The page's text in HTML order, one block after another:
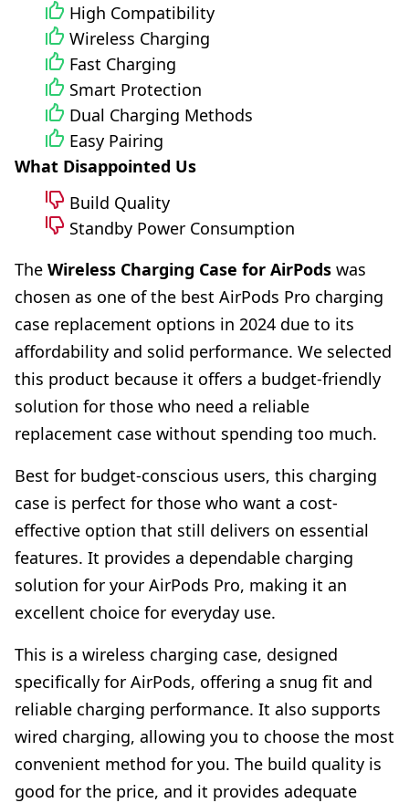
High Compatibility
Wireless Charging
Fast Charging
Smart Protection
Dual Charging Methods
Easy Pairing
What Disappointed Us
Build Quality
Standby Power Consumption
The Wireless Charging Case for AirPods was
chosen as one of the best AirPods Pro charging
case replacement options in 2024 due to its
affordability and solid performance. We selected
this product because it offers a budget-friendly
solution for those who need a reliable
replacement case without spending too much.
Best for budget-conscious users, this charging
case is perfect for those who want a cost-
effective option that still delivers on essential
features. It provides a dependable charging
solution for your AirPods Pro, making it an
excellent choice for everyday use.
This is a wireless charging case, designed
specifically for AirPods, offering a snug fit and
reliable charging performance. It also supports
wired charging, allowing you to choose the most
convenient method for you. The build quality is
good for the price, and it provides adequate